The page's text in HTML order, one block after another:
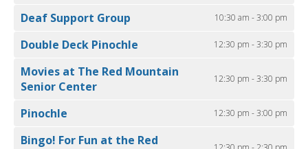
Deaf Support Group 10:30 am - 3:00 pm
Double Deck Pinochle 12:30 pm - 3:30 pm
Movies at The Red Mountain
Senior Center
12:30 pm - 3:30 pm
Pinochle 12:30 pm - 3:00 pm
Bingo! For Fun at the Red